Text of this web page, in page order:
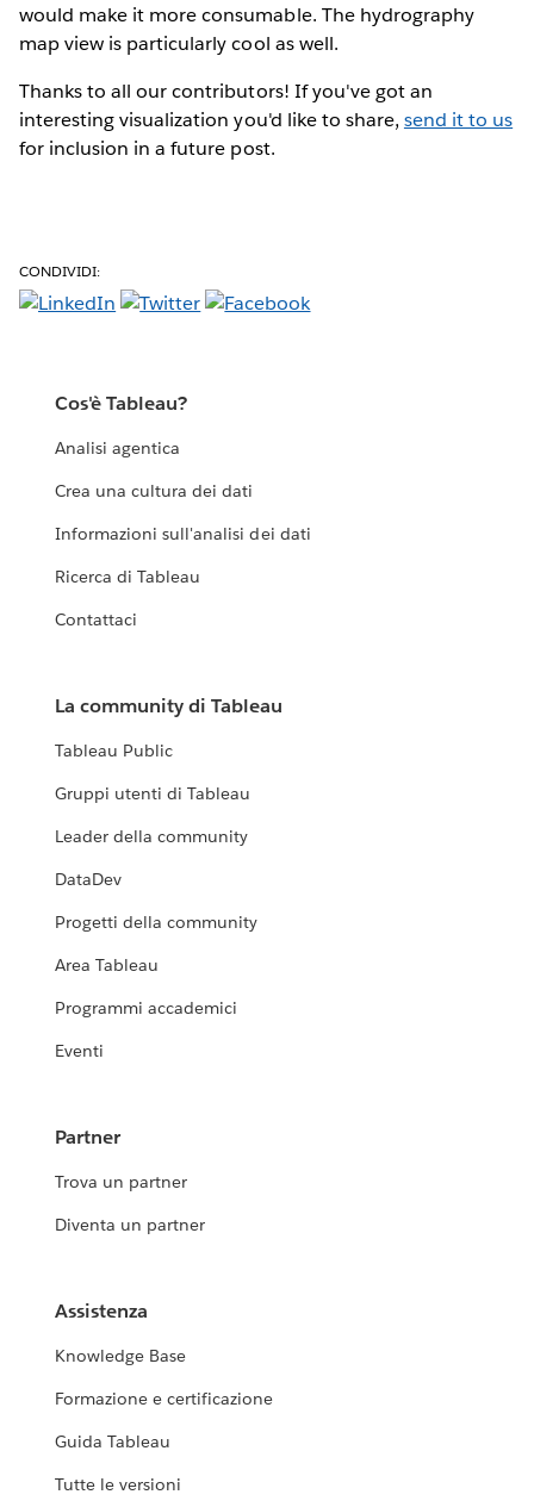
would make it more consumable. The hydrography
map view is particularly cool as well.
Thanks to all our contributors! If you've got an
interesting visualization you'd like to share, send it to us
for inclusion in a future post.
CONDIVIDI:
Cos'è Tableau?
Analisi agentica
Crea una cultura dei dati
Informazioni sull'analisi dei dati
Ricerca di Tableau
Contattaci
La community di Tableau
Tableau Public
Gruppi utenti di Tableau
Leader della community
DataDev
Progetti della community
Area Tableau
Programmi accademici
Eventi
Partner
Trova un partner
Diventa un partner
Assistenza
Knowledge Base
Formazione e certificazione
Guida Tableau
Tutte le versioni